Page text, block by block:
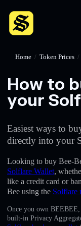
Home / Token Prices /
How to
your
Easiest ways to
directly into your
Looking to buy Bee-
Solflare Wallet,
like a credit card or
Bee using the Solflare
Once you own
built-in Privacy